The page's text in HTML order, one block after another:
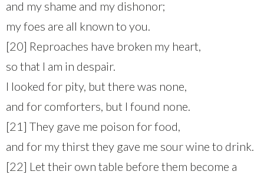
and my shame and my dishonor;
my foes are all known to you.
[20] Reproaches have broken my heart,
so that I am in despair.
I looked for pity, but there was none,
and for comforters, but I found none.
[21] They gave me poison for food,
and for my thirst they gave me sour wine to drink.
[22] Let their own table before them become a